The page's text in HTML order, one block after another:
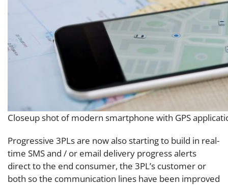
Closeup shot of modern smartphone with GPS
Progressive 3PLs are now also starting to build in real-
time SMS and / or email delivery progress alerts
direct to the end consumer, the 3PL’s customer or
both so the communication lines have been improved